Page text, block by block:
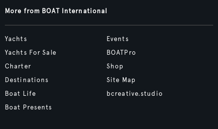
More from BOAT International
Yachts
Yachts For Sale
Charter
Destinations
Boat Life
Boat Presents
Events
BOATPro
Shop
Site Map
bcreative.studio